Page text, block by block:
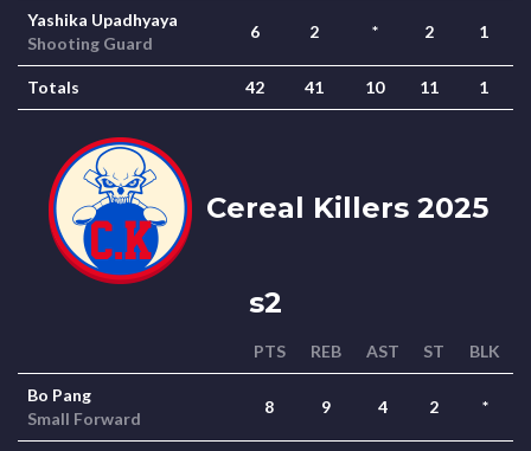
Yashika Upadhyaya
Shooting Guard
6 2 * 2 1
Totals 42 41 10 11 1
Cereal Killers 2025
s2
PTS REB AST ST BLK
Bo Pang
Small Forward
8 9 4 2 *